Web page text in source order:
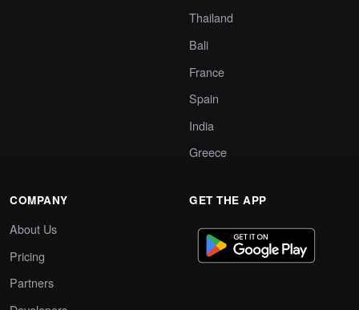
Thailand
Bali
France
Spain
India
Greece
COMPANY
About Us
Pricing
Partners
GET THE APP